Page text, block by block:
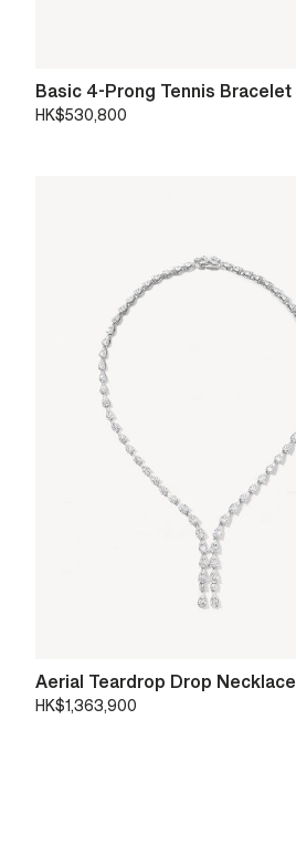
Basic 4-Prong Tennis Bracelet
HK$530,800
Aerial Teardrop Drop Necklace
HK$1,363,900